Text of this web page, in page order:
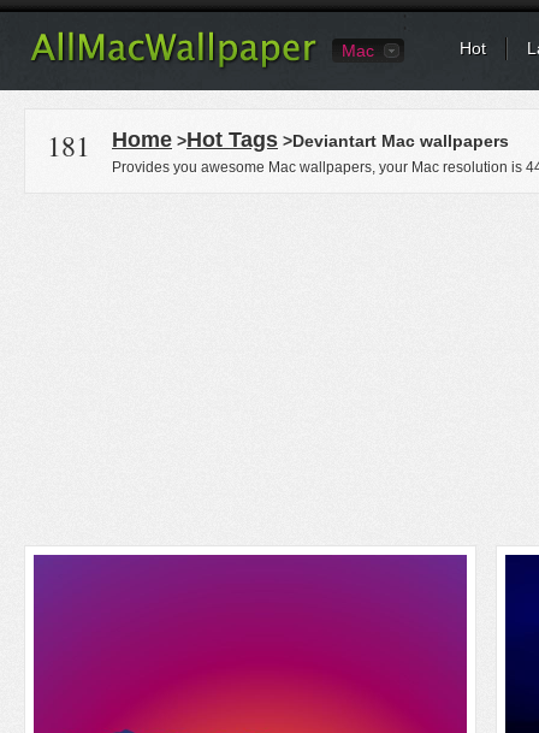
Mac Hot
181 Home >Hot Tags >Deviantart Mac wallpapers
Provides you awesome Mac wallpapers, your Mac resolution is